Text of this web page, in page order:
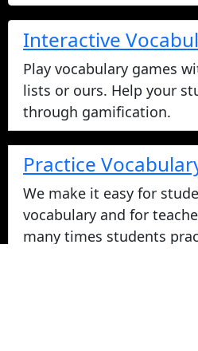
Interactive
Play vocabulary games
lists or ours. Help your
through gamification.
Practice
We make it easy for
vocabulary and for
many times students